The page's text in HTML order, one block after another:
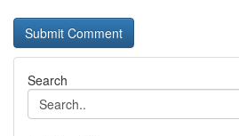
Search